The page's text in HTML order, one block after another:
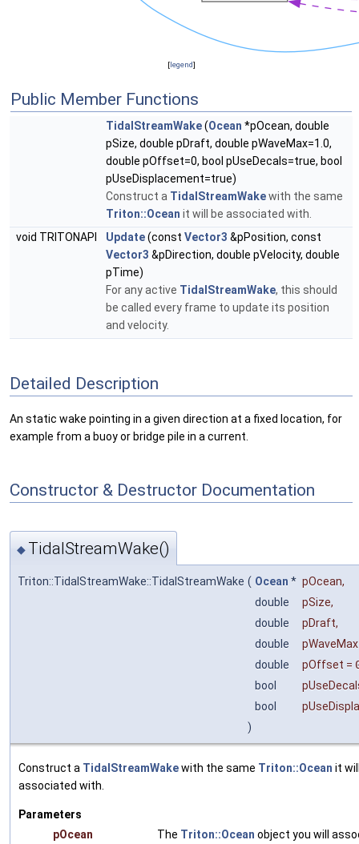
[legend]
Public Member Functions
TidalStreamWake(Ocean *pOcean, double
pSize, double pDraft, double pWaveMax=1.0,
double pOffset=0, bool pUseDecals=true, bool
pUseDisplacement=true)
Construct a TidalStreamWakewith the same
Triton::Ocean it will be associated with.
void TRITONAPI
Update(const Vector3 &pPosition, const
Vector3 &pDirection, double pVelocity, double
pTime)
For any active TidalStreamWake, this should
be called every frame to update its position
and velocity.
Detailed Description
An static wake pointing in a given direction at a fixed location, for
example from a buoy or bridge pile in a current.
Constructor & Destructor Documentation
◆ TidalStreamWake()
Triton::TidalStreamWake::TidalStreamWake ( Ocean * pOcean,
double
pSize,
double
pDraft,
double
pWaveMax
double
pOffset =
bool
bool
)
Construct a TidalStreamWakewith the same Triton::Ocean it
associated with.
Parameters
pOcean
The Triton::Ocean object you will